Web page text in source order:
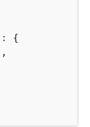
: {
,